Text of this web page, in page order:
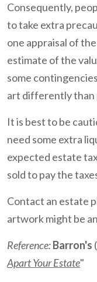
Consequently,
to take extra
one appraisal of
estimate of the
some
art differently than
It is best to be
need some extra
expected estate
sold to pay the
Contact an estate
artwork might be
Reference:Barron's
Apart Your Estate"